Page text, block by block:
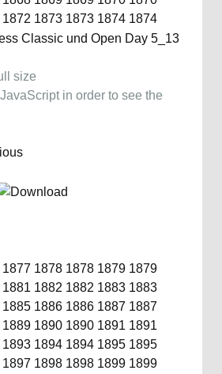
1872 1873 1873 1874 1874
in order to see the
1877 1878 1878 1879 1879
1881 1882 1882 1883 1883
1885 1886 1886 1887 1887
1889 1890 1890 1891 1891
1893 1894 1894 1895 1895
1897 1898 1898 1899 1899